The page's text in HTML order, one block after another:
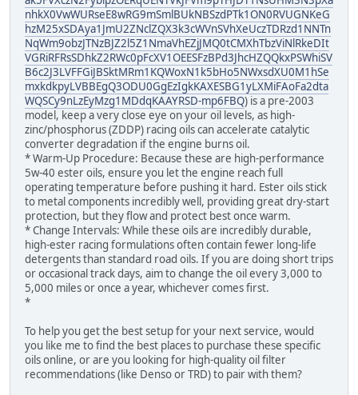
nhkX0VwWURseE8wRG9mSmlBUkNBSzdPTk1ON0RVUGNKeG
hzM25xSDAya1JmU2ZNclZQX3k3cWVnSVhXeUczTDRzd1NNTn
NqWm9obzJTNzBJZ2l5Z1NmaVhEZjJMQ0tCMXhTbzViNlRkeDIt
VGRiRFRsSDhkZ2RWc0pFcXV1OEESFzBPd3JhcHZQQkxPSWhiSV
B6c2J3LVFFGiJBSktMRm1KQWoxN1k5bHo5NWxsdXU0M1hSe
mxkdkpyLVBBEgQ3ODU0GgEzIgkKAXESBG1yLXMiFAoFa2dta
WQSCy9nLzEyMzg1MDdqKAAYRSD-mp6FBQ) is a pre-2003
model, keep a very close eye on your oil levels, as high-
zinc/phosphorus (ZDDP) racing oils can accelerate catalytic
converter degradation if the engine burns oil.
* Warm-Up Procedure: Because these are high-performance
5w-40 ester oils, ensure you let the engine reach full
operating temperature before pushing it hard. Ester oils stick
to metal components incredibly well, providing great dry-start
protection, but they flow and protect best once warm.
* Change Intervals: While these oils are incredibly durable,
high-ester racing formulations often contain fewer long-life
detergents than standard road oils. If you are doing short trips
or occasional track days, aim to change the oil every 3,000 to
5,000 miles or once a year, whichever comes first.
*
To help you get the best setup for your next service, would
you like me to find the best places to purchase these specific
oils online, or are you looking for high-quality oil filter
recommendations (like Denso or TRD) to pair with them?